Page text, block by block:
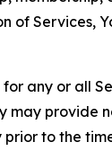
of
any or all
provide
to the